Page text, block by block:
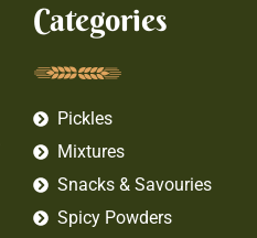
Categories
Pickles
Mixtures
Snacks & Savouries
Spicy Powders